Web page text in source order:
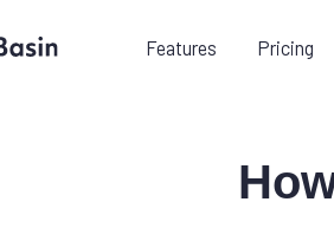
Features Pricing